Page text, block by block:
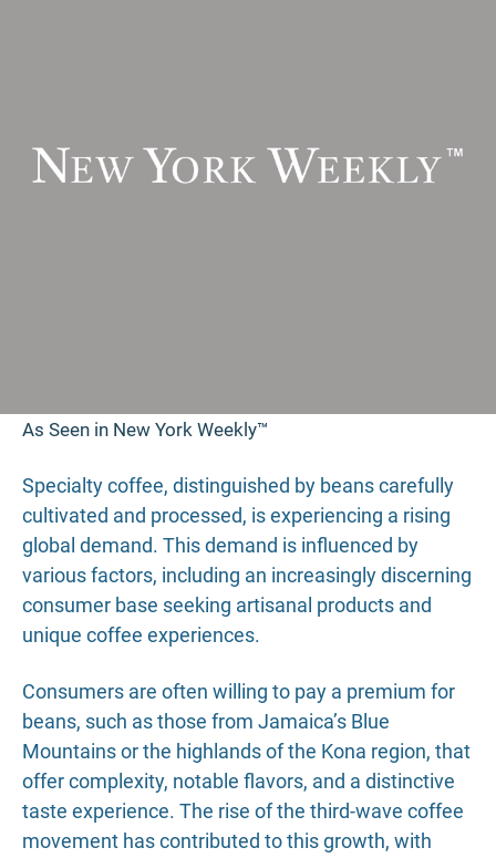
As Seen in New York Weekly™
Specialty coffee, distinguished by beans carefully
cultivated and processed, is experiencing a rising
global demand. This demand is influenced by
various factors, including an increasingly discerning
consumer base seeking artisanal products and
unique coffee experiences.
Consumers are often willing to pay a premium for
beans, such as those from Jamaica’s Blue
Mountains or the highlands of the Kona region, that
offer complexity, notable flavors, and a distinctive
taste experience. The rise of the third-wave coffee
movement has contributed to this growth, with